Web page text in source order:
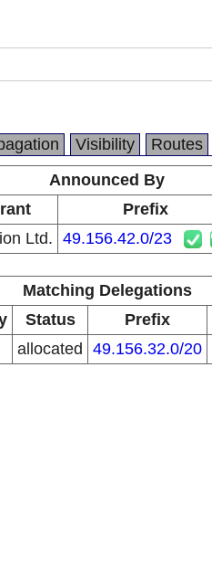
Visibility Routes
Announced By
Prefix
Ltd. 49.156.42.0/23
Matching Delegations
Status Prefix
allocated 49.156.32.0/20